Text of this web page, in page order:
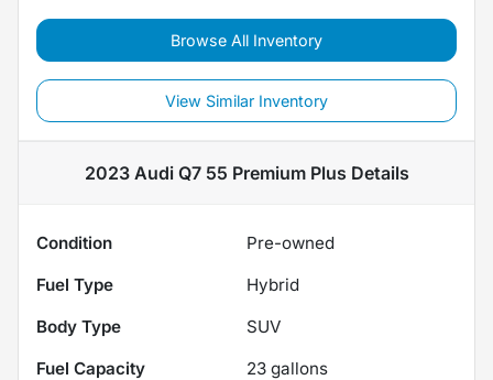
Browse All Inventory
View Similar Inventory
2023 Audi Q7 55 Premium Plus Details
Condition
Pre-owned
Fuel Type
Hybrid
Body Type
SUV
Fuel Capacity
23 gallons